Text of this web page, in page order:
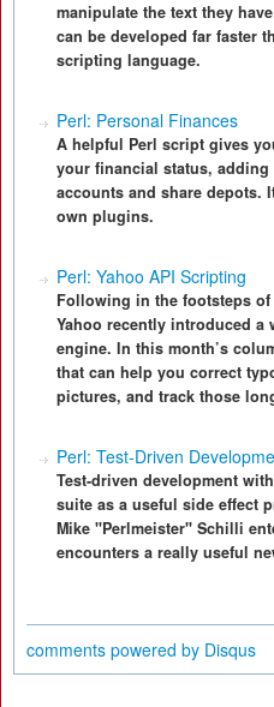
manipulate the text they
can be developed far faster
scripting language.
Perl: Personal Finances
A helpful Perl script gives
your financial status,
accounts and share depots.
own plugins.
Perl: Yahoo API Scripting
Following in the footsteps of
Yahoo recently introduced a
engine. In this month’s
that can help you correct
pictures, and track those
Perl: Test-Driven
Test-driven development
suite as a useful side effect
Mike "Perlmeister" Schilli
encounters a really useful
comments powered by Disqus